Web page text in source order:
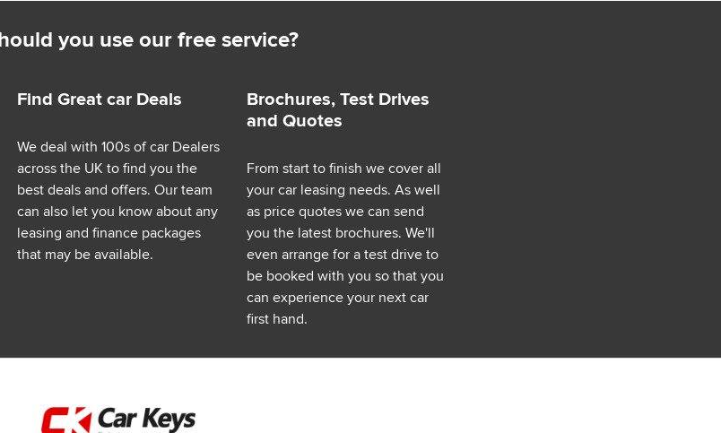
you use our free service?
Find Great car Deals
We deal with 100s of car Dealers
across the UK to find you the
best deals and offers. Our team
can also let you know about any
leasing and finance packages
that may be available.
Brochures, Test Drives
and Quotes
From start to finish we cover all
your car leasing needs. As well
as price quotes we can send
you the latest brochures. We'll
even arrange for a test drive to
be booked with you so that you
can experience your next car
first hand.